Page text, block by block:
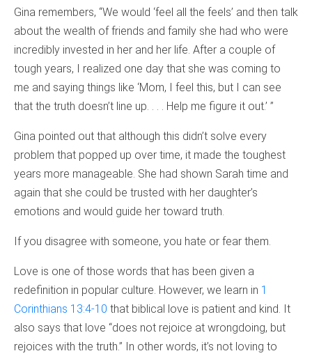
Gina remembers, “We would ‘feel all the feels’ and then talk
about the wealth of friends and family she had who were
incredibly invested in her and her life. After a couple of
tough years, I realized one day that she was coming to
me and saying things like ‘Mom, I feel this, but I can see
that the truth doesn’t line up. . . . Help me figure it out.’ ”
Gina pointed out that although this didn’t solve every
problem that popped up over time, it made the toughest
years more manageable. She had shown Sarah time and
again that she could be trusted with her daughter’s
emotions and would guide her toward truth.
If you disagree with someone, you hate or fear them.
Love is one of those words that has been given a
redefinition in popular culture. However, we learn in 1
Corinthians 13:4-10 that biblical love is patient and kind. It
also says that love “does not rejoice at wrongdoing, but
rejoices with the truth.” In other words, it’s not loving to